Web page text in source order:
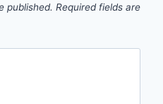
published. Required fields are